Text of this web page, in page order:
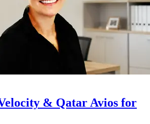
& Qatar Avios for